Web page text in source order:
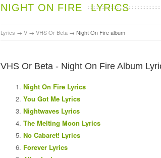
NIGHT ON FIRE LYRICS
Lyrics → V → VHS Or Beta → Night On Fire album
VHS Or Beta - Night On Fire Album
Night On Fire Lyrics
You Got Me Lyrics
Nightwaves Lyrics
The Melting Moon Lyrics
No Cabaret! Lyrics
Forever Lyrics